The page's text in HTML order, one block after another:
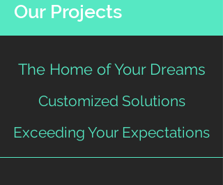
Our Projects
The Home of Your Dreams
Customized Solutions
Exceeding Your Expectations